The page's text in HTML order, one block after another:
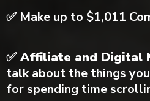
✅ Make up to $1,011
✅ Affiliate and Digital
talk about the things
for spending time